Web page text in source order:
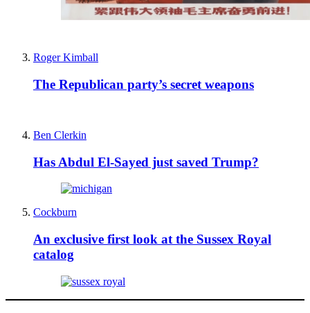
Roger Kimball
The Republican party’s secret weapons
Ben Clerkin
Has Abdul El-Sayed just saved Trump?
Cockburn
An exclusive first look at the Sussex Royal
catalog